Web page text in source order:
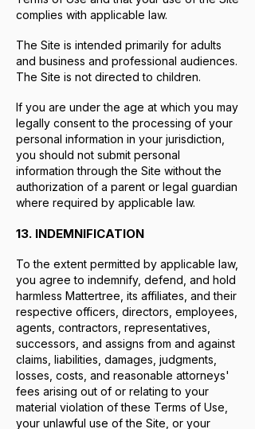
complies with applicable law.
The Site is intended primarily for adults
and business and professional audiences.
The Site is not directed to children.
If you are under the age at which you may
legally consent to the processing of your
personal information in your jurisdiction,
you should not submit personal
information through the Site without the
authorization of a parent or legal guardian
where required by applicable law.
13. INDEMNIFICATION
To the extent permitted by applicable law,
you agree to indemnify, defend, and hold
harmless Mattertree, its affiliates, and their
respective officers, directors, employees,
agents, contractors, representatives,
successors, and assigns from and against
claims, liabilities, damages, judgments,
losses, costs, and reasonable attorneys'
fees arising out of or relating to your
material violation of these Terms of Use,
your unlawful use of the Site, or your